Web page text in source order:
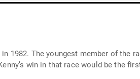
1982. The youngest member of the
win in that race would be the